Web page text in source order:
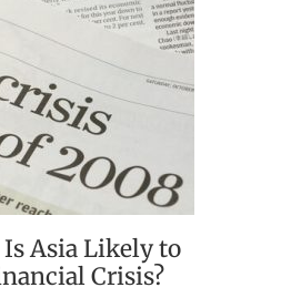
Is Asia Likely to
Crisis?